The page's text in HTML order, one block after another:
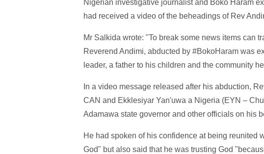
Nigerian investigative journalist and Boko Haram
had received a video of the beheadings of Rev
Mr Salkida wrote: "To break some news items can
Reverend Andimi, abducted by #BokoHaram was
leader, a father to his children and the community
In a video message released after his abduction,
CAN and Ekklesiyar Yan'uwa a Nigeria (EYN –
Adamawa state governor and other officials on his
He had spoken of his confidence at being reunited
God" but also said that he was trusting God